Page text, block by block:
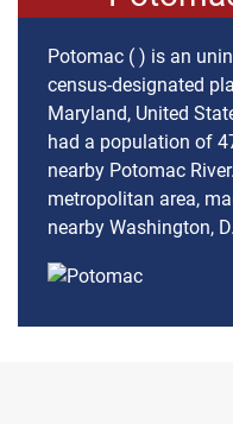
Potomac ( ) is an
census-designated
Maryland, United
had a population of
nearby Potomac
metropolitan area,
nearby Washington, D.